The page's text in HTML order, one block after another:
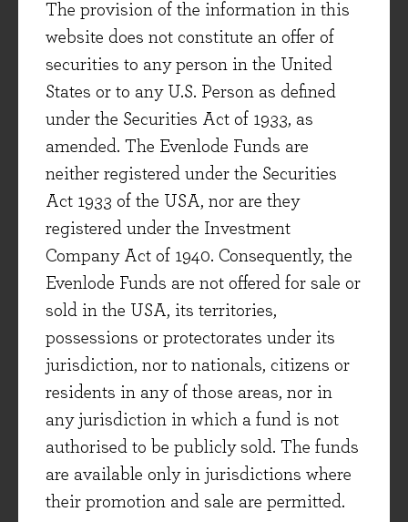
The provision of the information in this
website does not constitute an offer of
securities to any person in the United
States or to any U.S. Person as defined
under the Securities Act of 1933, as
amended. The Evenlode Funds are
neither registered under the Securities
Act 1933 of the USA, nor are they
registered under the Investment
Company Act of 1940. Consequently, the
Evenlode Funds are not offered for sale or
sold in the USA, its territories,
possessions or protectorates under its
jurisdiction, nor to nationals, citizens or
residents in any of those areas, nor in
any jurisdiction in which a fund is not
authorised to be publicly sold. The funds
are available only in jurisdictions where
their promotion and sale are permitted.
Robinson, a US trucking freight broker, has seen
declining volumes and freight rates due to an
excess capacity of truckers relative to goods
demand and supply chains generally easing of
late. Snap-on sells professional-grade tools to
auto mechanics in the US. In Q4, sales to these
mechanics declined -6% and shifted the mix to
quicker pay-back items (though this helped
profit margin), attributed to mechanics being
confidence-poor even while cash-rich. Schindler,
an elevator and escalator company in our
investable universe but not currently in the
portfolio, saw new installations decline globally
due to rising building costs and the impact of
higher rates on financing and demand. Despite
these indicators, for the long-term we remain
confident in the strength of their competitive
advantages, cash generation and industry
trajectory. We account for cyclical risks in our